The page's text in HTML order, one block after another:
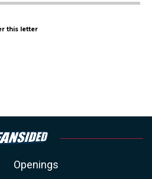
this letter
Openings